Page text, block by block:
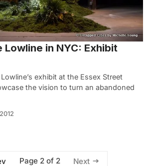
Lowline in NYC: Exhibit
exhibit at the Essex Street
the vision to turn an abandoned
Page 2 of 2 Next